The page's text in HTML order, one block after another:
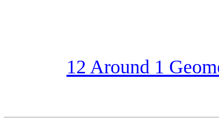
12 Around 1